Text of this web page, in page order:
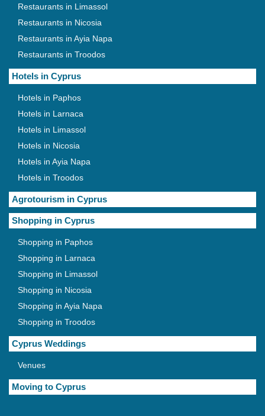
Restaurants in Limassol
Restaurants in Nicosia
Restaurants in Ayia Napa
Restaurants in Troodos
Hotels in Cyprus
Hotels in Paphos
Hotels in Larnaca
Hotels in Limassol
Hotels in Nicosia
Hotels in Ayia Napa
Hotels in Troodos
Agrotourism in Cyprus
Shopping in Cyprus
Shopping in Paphos
Shopping in Larnaca
Shopping in Limassol
Shopping in Nicosia
Shopping in Ayia Napa
Shopping in Troodos
Cyprus Weddings
Venues
Moving to Cyprus